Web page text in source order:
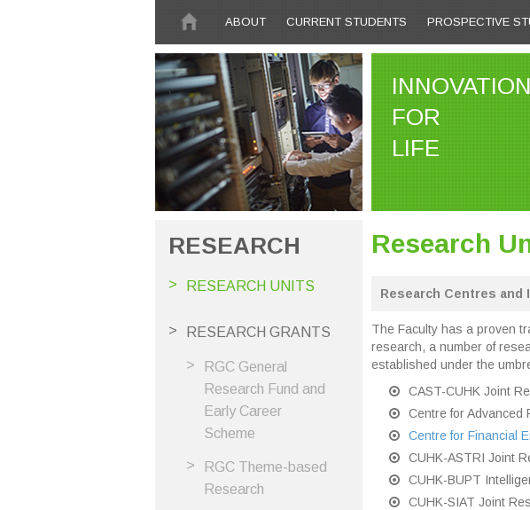
ABOUT
CURRENT STUDENTS PROSPECTIVE
INNOVATION
FOR
LIFE
RESEARCH
RESEARCH UNITS
RESEARCH GRANTS
RGC General
Research Fund and
Early Career
Scheme
RGC Theme-based
Research
Research
Research Centres and
The Faculty has a proven
research, a number of
established under the
CAST-CUHK Joint
Centre for Advanced
Centre for Financial
CUHK-ASTRI Joint
CUHK-BUPT
CUHK-SIAT Joint